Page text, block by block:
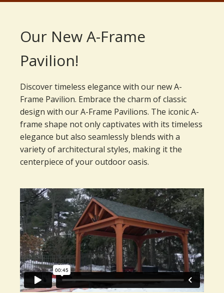
Our New A-Frame
Pavilion!
Discover timeless elegance with our new A-
Frame Pavilion. Embrace the charm of classic
design with our A-Frame Pavilions. The iconic A-
frame shape not only captivates with its timeless
elegance but also seamlessly blends with a
variety of architectural styles, making it the
centerpiece of your outdoor oasis.